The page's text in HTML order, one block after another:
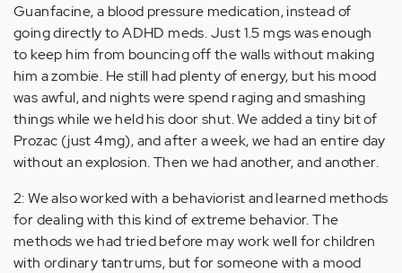
Guanfacine, a blood pressure medication, instead of
going directly to ADHD meds. Just 1.5 mgs was enough
to keep him from bouncing off the walls without making
him a zombie. He still had plenty of energy, but his mood
was awful, and nights were spend raging and smashing
things while we held his door shut. We added a tiny bit of
Prozac (just 4mg), and after a week, we had an entire day
without an explosion. Then we had another, and another.
2: We also worked with a behaviorist and learned methods
for dealing with this kind of extreme behavior. The
methods we had tried before may work well for children
with ordinary tantrums, but for someone with a mood